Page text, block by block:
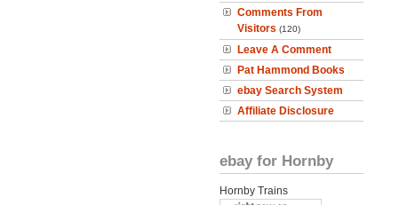
Comments From
Visitors (120)
Leave A Comment
Pat Hammond Books
ebay Search System
Affiliate Disclosure
ebay for Hornby
Hornby Trains